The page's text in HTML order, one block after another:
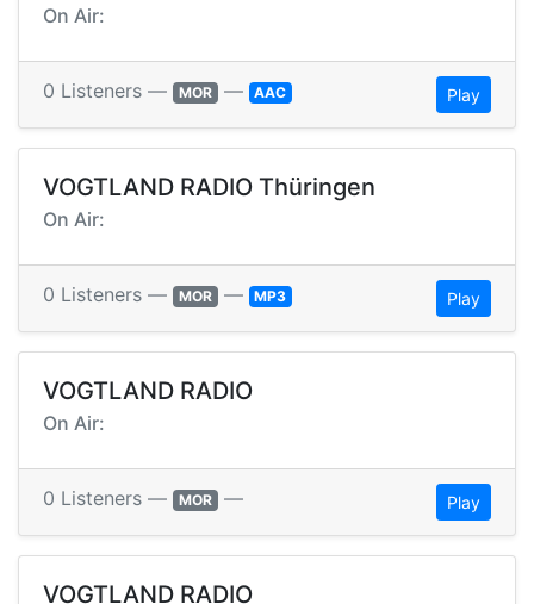
On Air:
0 Listeners — MOR — AAC Play
VOGTLAND RADIO Thüringen
On Air:
0 Listeners — MOR — MP3 Play
VOGTLAND RADIO
On Air:
0 Listeners — MOR — Play
VOGTLAND RADIO